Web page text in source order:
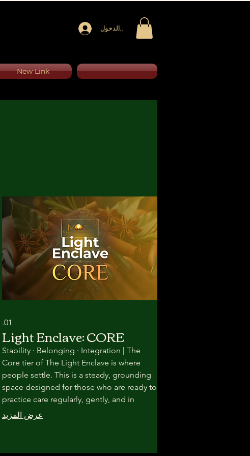
تسجيل الدخول
New Link
01.
Light Enclave: CORE
Stability · Belonging · Integration | The
Core tier of The Light Enclave is where
people settle. This is a steady, grounding
space designed for those who are ready to
practice care regularly, gently, and in
community—without pressure to rush
عرض المزيد